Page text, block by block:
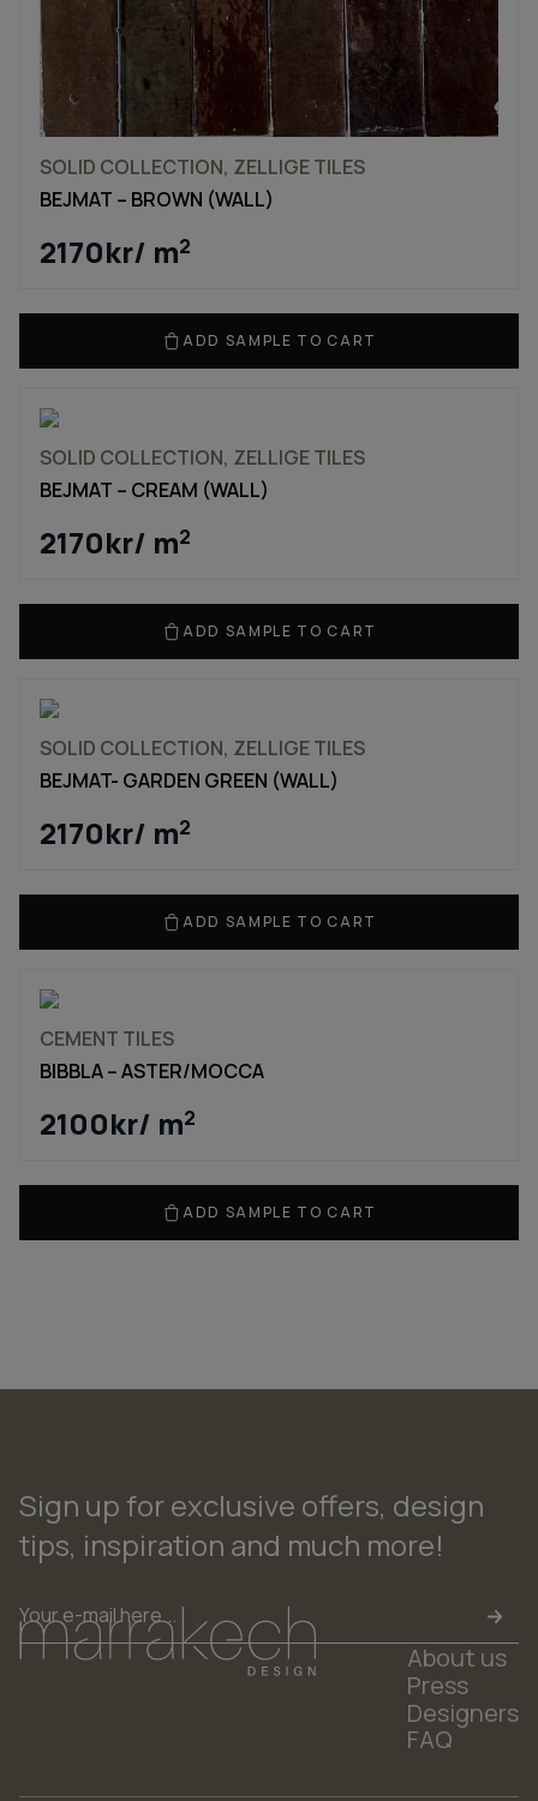
SOLID COLLECTION, ZELLIGE TILES
BEJMAT – BROWN (WALL)
2170kr/ m2
ADD SAMPLE TO CART
SOLID COLLECTION, ZELLIGE TILES
BEJMAT – CREAM (WALL)
2170kr/ m2
ADD SAMPLE TO CART
SOLID COLLECTION, ZELLIGE TILES
BEJMAT- GARDEN GREEN (WALL)
2170kr/ m2
ADD SAMPLE TO CART
CEMENT TILES
BIBBLA – ASTER/MOCCA
2100kr/ m2
ADD SAMPLE TO CART
Sign up for exclusive offers, design
tips, inspiration and much more!
*
About us
Press
Designers
FAQ